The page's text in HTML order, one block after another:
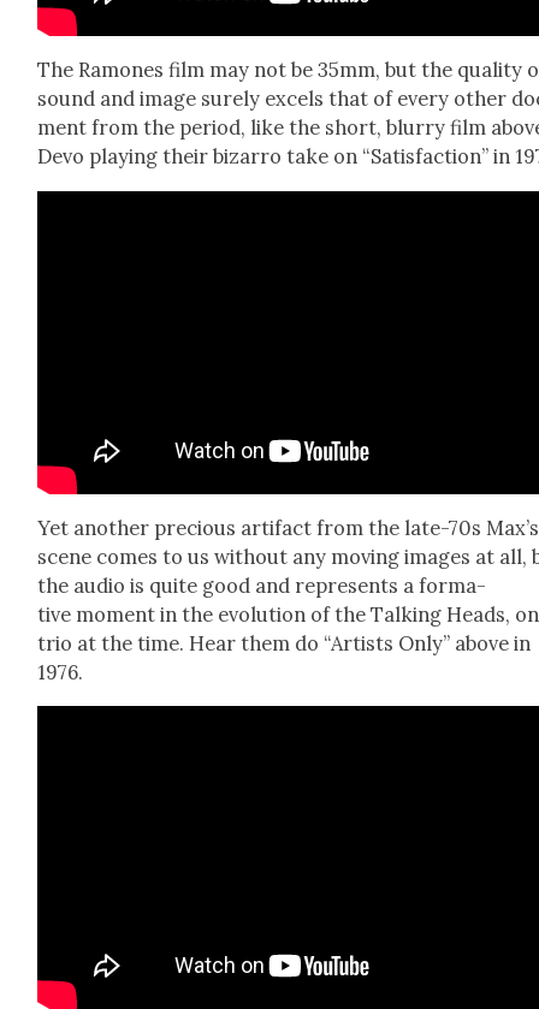
The Ramones film may not be 35mm, but the qual­i­ty
sound and image sure­ly excels that of every oth­er
ment from the peri­od, like the short, blur­ry film
Devo play­ing their bizarro take on “Sat­is­fac­tion” in
Yet anoth­er pre­cious arti­fact from the late-70s Max’s
scene comes to us with­out any mov­ing images at all,
the audio is quite good and rep­re­sents a for­ma­
tive moment in the evo­lu­tion of the Talk­ing Heads,
trio at the time. Hear them do “Artists Only” above in
1976.